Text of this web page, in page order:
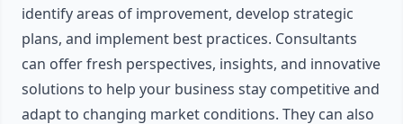
identify areas of improvement, develop strategic
plans, and implement best practices. Consultants
can offer fresh perspectives, insights, and innovative
solutions to help your business stay competitive and
adapt to changing market conditions. They can also